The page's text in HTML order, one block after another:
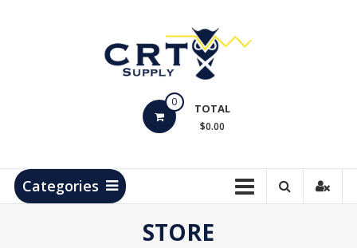
Products
0 TOTAL
$0.00
Categories
STORE